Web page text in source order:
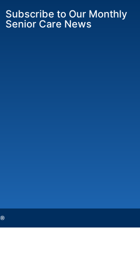
Subscribe to Our Monthly
Senior Care News